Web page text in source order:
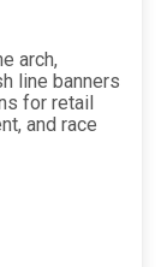
arch,
line banners
for retail
and race